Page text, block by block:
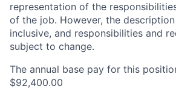
representation of the
of the job. However, the
inclusive, and responsibilities and
subject to change.
The annual base pay for this
$92,400.00